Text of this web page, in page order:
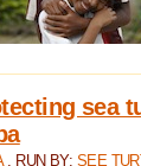
sea
, RUN BY: SEE